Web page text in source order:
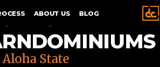
ABOUT US BLOG
State